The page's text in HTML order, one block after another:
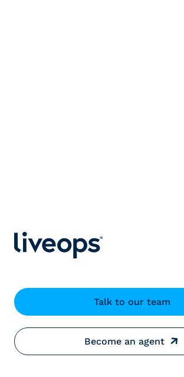
Talk to our team
Become an agent